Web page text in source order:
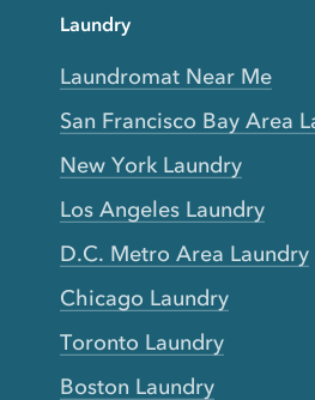
Laundry
Laundromat Near Me
San Francisco Bay Area
New York Laundry
Los Angeles Laundry
D.C. Metro Area Laundry
Chicago Laundry
Toronto Laundry
Boston Laundry